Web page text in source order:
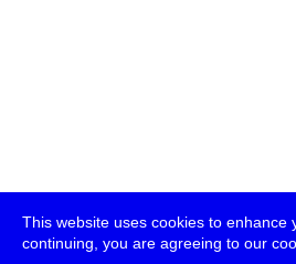
This website uses cookies to enhance
continuing, you are agreeing to our